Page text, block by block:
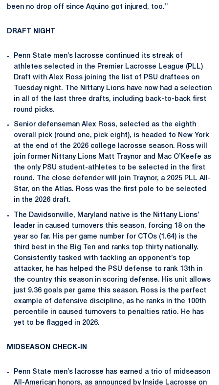
been no drop off since Aquino got injured, too.”
DRAFT NIGHT
Penn State men’s lacrosse continued its streak of
athletes selected in the Premier Lacrosse League (PLL)
Draft with Alex Ross joining the list of PSU draftees on
Tuesday night. The Nittany Lions have now had a selection
in all of the last three drafts, including back-to-back first
round picks.
Senior defenseman Alex Ross, selected as the eighth
overall pick (round one, pick eight), is headed to New York
at the end of the 2026 college lacrosse season. Ross will
join former Nittany Lions Matt Traynor and Mac O’Keefe as
the only PSU student-athletes to be selected in the first
round. The close defender will join Traynor, a 2025 PLL All-
Star, on the Atlas. Ross was the first pole to be selected
in the 2026 draft.
The Davidsonville, Maryland native is the Nittany Lions’
leader in caused turnovers this season, forcing 18 on the
year so far. His per game number for CTOs (1.64) is the
third best in the Big Ten and ranks top thirty nationally.
Consistently tasked with tackling an opponent’s top
attacker, he has helped the PSU defense to rank 13th in
the country this season in scoring defense. His unit allows
just 9.36 goals per game this season. Ross is the perfect
example of defensive discipline, as he ranks in the 100th
percentile in caused turnovers to penalties ratio. He has
yet to be flagged in 2026.
MIDSEASON CHECK-IN
Penn State men’s lacrosse has earned a trio of midseason
All-American honors, as announced by Inside Lacrosse on